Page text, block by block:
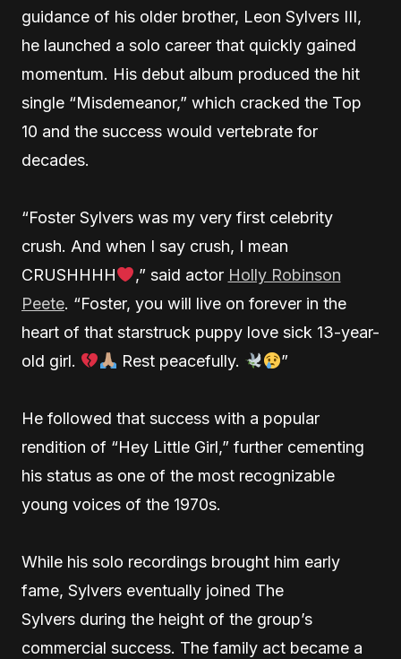
guidance of his older brother, Leon Sylvers III,
he launched a solo career that quickly gained
momentum. His debut album produced the hit
single “Misdemeanor,” which cracked the Top
10 and the success would vertebrate for
decades.
“Foster Sylvers was my very first celebrity
crush. And when I say crush, I mean
CRUSHHHH
,” said actor Holly Robinson
Peete. “Foster, you will live on forever in the
heart of that starstruck puppy love sick 13-year-
old girl.
Rest peacefully. ”
He followed that success with a popular
rendition of “Hey Little Girl,” further cementing
his status as one of the most recognizable
young voices of the 1970s.
While his solo recordings brought him early
fame, Sylvers eventually joined The
Sylvers during the height of the group’s
commercial success. The family act became a